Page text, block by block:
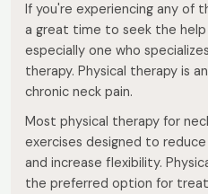
If you're experiencing any of
a great time to seek the
especially one who
therapy. Physical therapy is
chronic neck pain.
Most physical therapy for
exercises designed to
and increase flexibility.
the preferred option for